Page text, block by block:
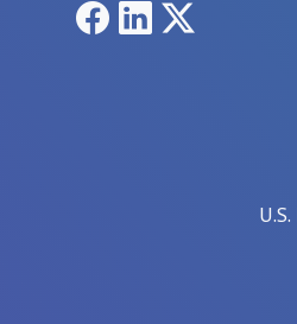
FacebookLinkedIn